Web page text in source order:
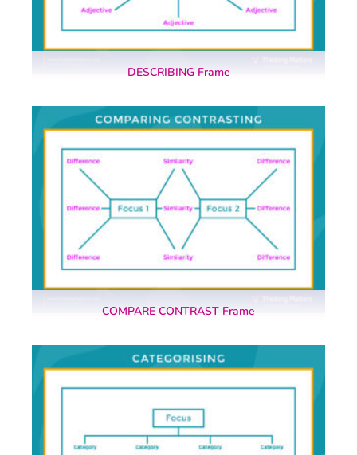
DESCRIBING Frame
COMPARE CONTRAST Frame